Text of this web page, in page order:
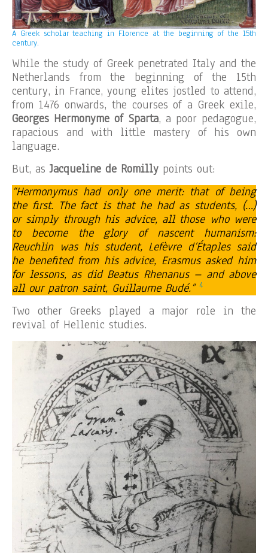
A Greek scholar teaching in Florence at the beginning of the 15th
century.
While the study of Greek penetrated Italy and the
Netherlands from the beginning of the 15th
century, in France, young elites jostled to attend,
from 1476 onwards, the courses of a Greek exile,
Georges Hermonyme of Sparta, a poor pedagogue,
rapacious and with little mastery of his own
language.
But, asJacqueline de Romilly points out:
“Hermonymus had only one merit: that of being
the first. The fact is that he had as students, (…)
or simply through his advice, all those who were
to become the glory of nascent humanism:
Reuchlin was his student, Lefèvre d’Étaples said
he benefited from his advice, Erasmus asked him
for lessons, as did Beatus Rhenanus – and above
all our patron saint, Guillaume Budé.” 4
Two other Greeks played a major role in the
revival of Hellenic studies.